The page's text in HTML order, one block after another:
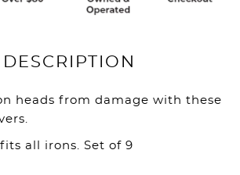
heads from damage with these
all irons. Set of 9